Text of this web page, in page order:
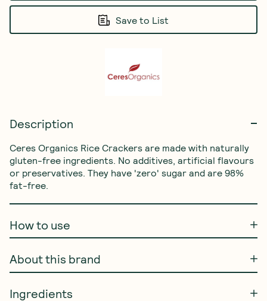
Save to List
Description
Ceres Organics Rice Crackers are made with naturally
gluten-free ingredients. No additives, artificial flavours
or preservatives. They have 'zero' sugar and are 98%
fat-free.
How to use
About this brand
Ingredients